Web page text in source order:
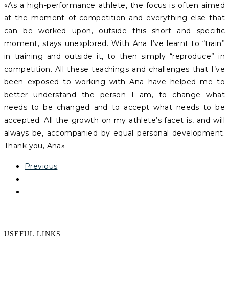
«As a high-performance athlete, the focus is often aimed
at the moment of competition and everything else that
can be worked upon, outside this short and specific
moment, stays unexplored. With Ana I’ve learnt to “train”
in training and outside it, to then simply “reproduce” in
competition. All these teachings and challenges that I’ve
been exposed to working with Ana have helped me to
better understand the person I am, to change what
needs to be changed and to accept what needs to be
accepted. All the growth on my athlete’s facet is, and will
always be, accompanied by equal personal development.
Thank you, Ana»
Previous
USEFUL LINKS